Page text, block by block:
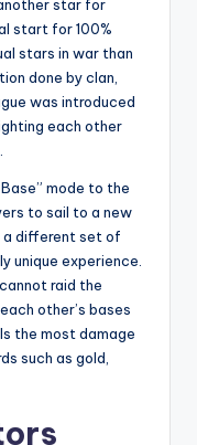
star for
start for 100%
stars in war than
done by clan,
was introduced
each other
mode to the
to sail to a new
a different set of
unique experience.
raid the
other’s bases
the most damage
such as gold,